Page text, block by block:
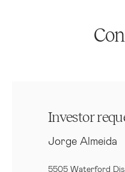
Investor
Jorge Almeida
5505 Waterford